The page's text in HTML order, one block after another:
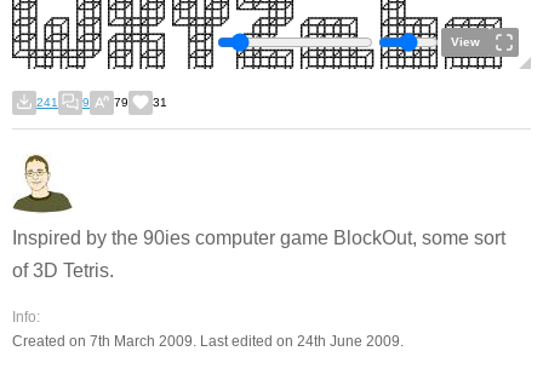
View
241 9 79 31
Inspired by the 90ies computer game BlockOut, some sort
of 3D Tetris.
Info:
Created on 7th March 2009. Last edited on 24th June 2009.